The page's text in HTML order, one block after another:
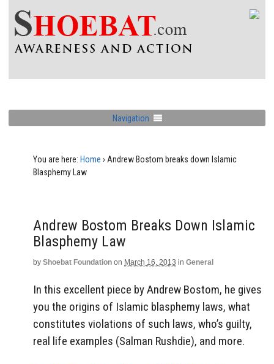
Navigation
You are here: Home › Andrew Bostom breaks down Islamic
Blasphemy Law
Andrew Bostom Breaks Down Islamic
Blasphemy Law
by Shoebat Foundation on March 16, 2013 in General
In this excellent piece by Andrew Bostom, he gives
you the origins of Islamic blasphemy laws, what
constitutes violations of such laws, who’s guilty,
real life examples (Salman Rushdie), and more.